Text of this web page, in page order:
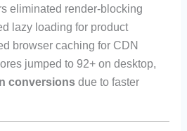
eliminated render-blocking
lazy loading for product
browser caching for CDN
jumped to 92+ on desktop,
conversionsdue to faster